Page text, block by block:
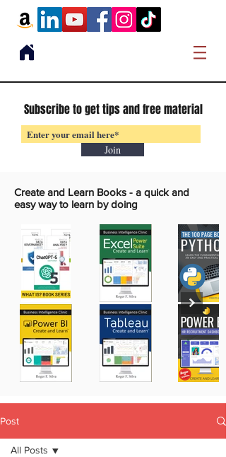
Subscribe to get tips and free material
Join
Create and Learn Books - a quick and
easy way to learn by doing
Post
All Posts